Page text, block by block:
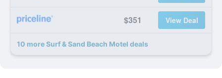
$351 View Deal
10 more Surf & Sand Beach Motel deals